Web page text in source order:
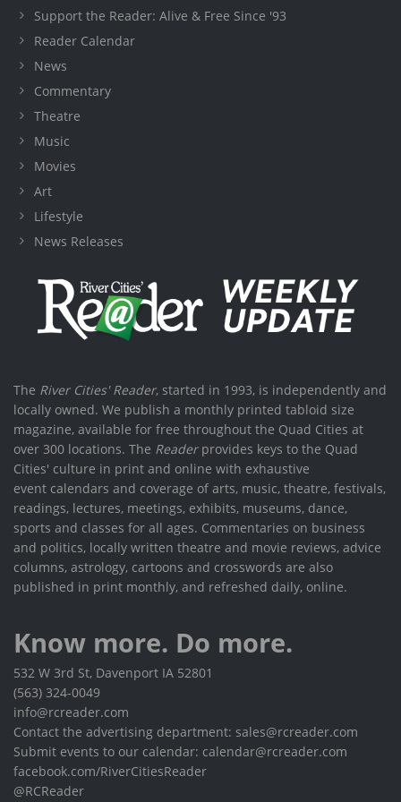
Support the Reader: Alive & Free Since '93
Reader Calendar
News
Commentary
Theatre
Music
Movies
Art
Lifestyle
News Releases
The River Cities' Reader, started in 1993, is independently and
locally owned. We publish a monthly printed tabloid size
magazine, available for free throughout the Quad Cities at
over 300 locations. The Readerprovides keys to the Quad
Cities' culture in print and online with exhaustive
event calendars and coverage of arts, music, theatre, festivals,
readings, lectures, meetings, exhibits, museums, dance,
sports and classes for all ages. Commentaries on business
and politics, locally written theatre and movie reviews, advice
columns, astrology, cartoons and crosswords are also
published in print monthly, and refreshed daily, online.
Know more. Do more.
532 W 3rd St, Davenport IA 52801
(563) 324-0049
info@rcreader.com
Contact the advertising department: sales@rcreader.com
Submit events to our calendar: calendar@rcreader.com
facebook.com/RiverCitiesReader
@RCReader